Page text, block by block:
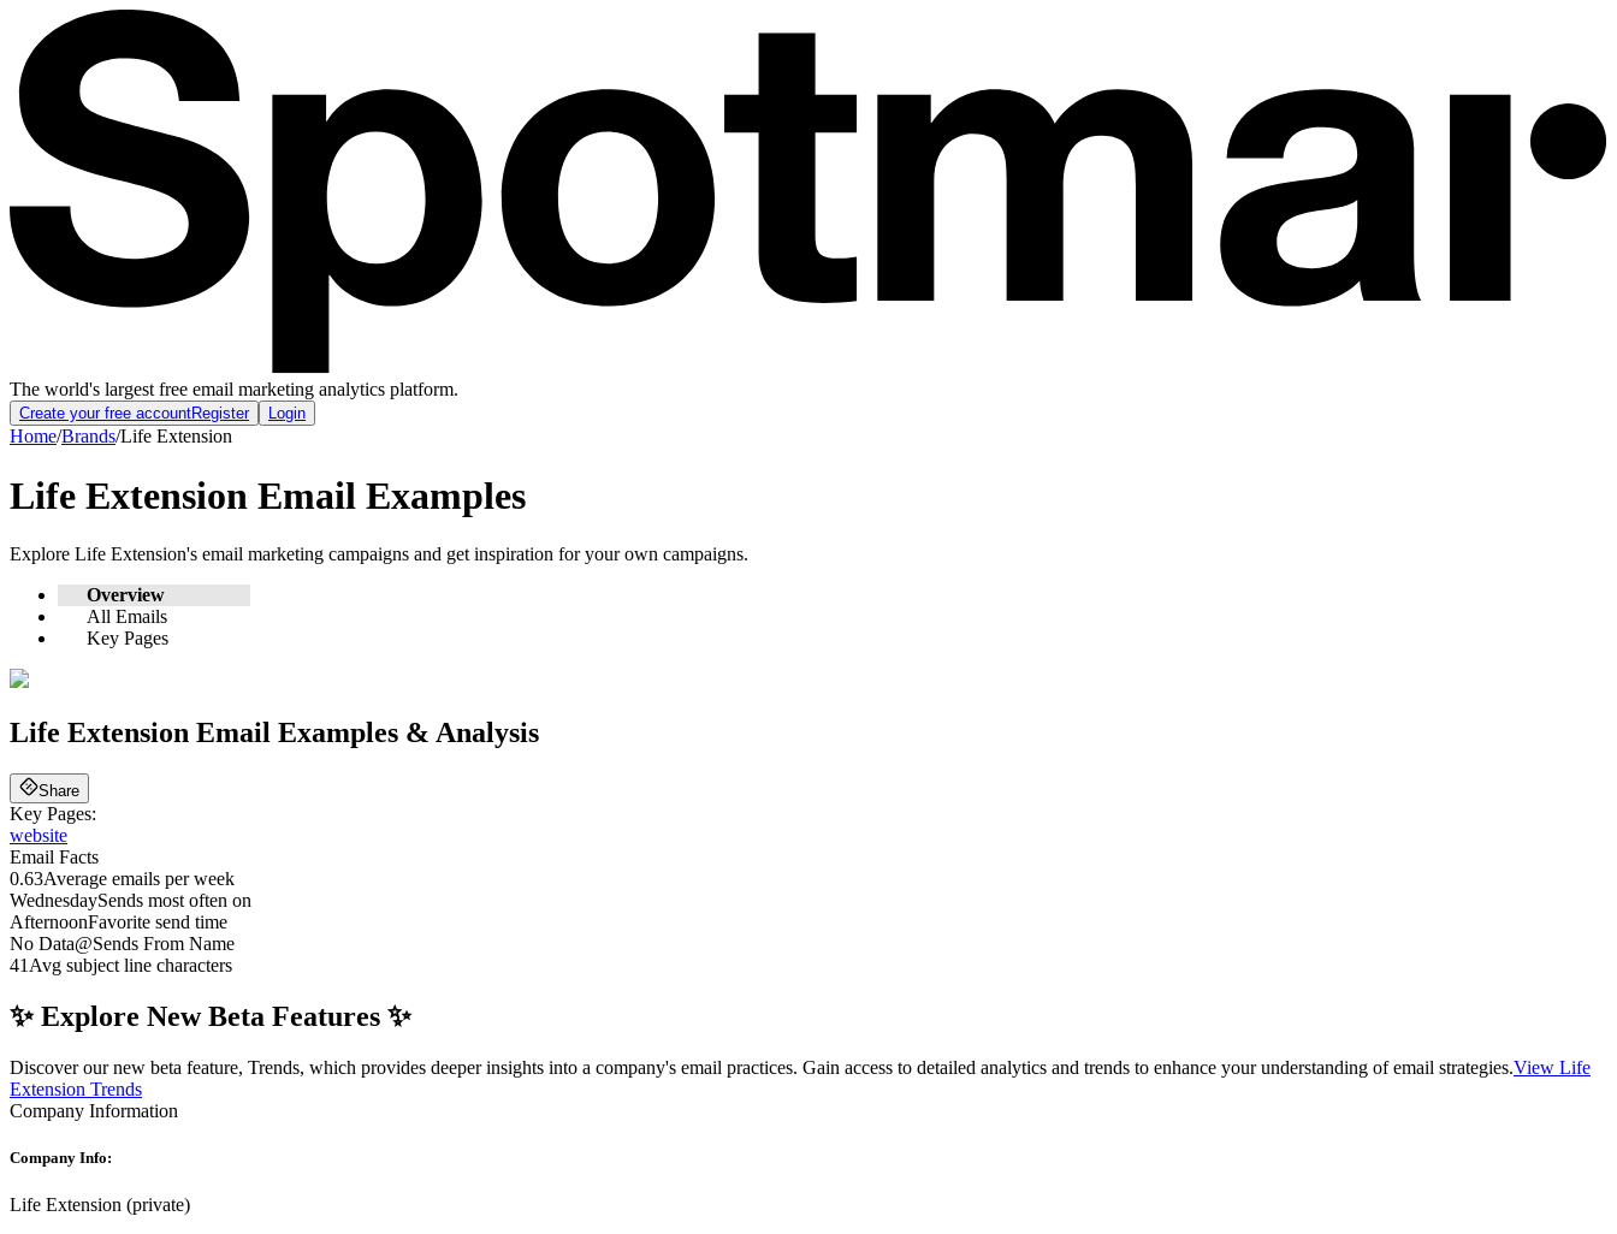
The world's largest free email marketing analytics platform.
Create your free accountRegister Login
Home/Brands/Life Extension
Life Extension Email Examples
Explore Life Extension's email marketing campaigns and get inspiration for your own campaigns.
Overview
All Emails
Key Pages
Life Extension Email Examples & Analysis
Share
Key Pages:
website
Email Facts
0.63Average emails per week
WednesdaySends most often on
AfternoonFavorite send time
No Data@Sends From Name
41 Avg subject line characters
✨ Explore New Beta Features ✨
Discover our new beta feature, Trends, which provides deeper insights into a company's email practices. Gain access to detailed analytics and trends to enhance your understanding of email strategies.View Life
Extension Trends
Company Information
Company Info:
Life Extension (private)